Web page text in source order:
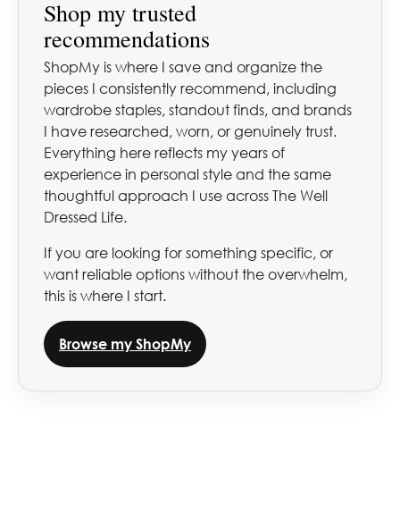
Shop my trusted
recommendations
ShopMy is where I save and organize the
pieces I consistently recommend, including
wardrobe staples, standout finds, and brands
I have researched, worn, or genuinely trust.
Everything here reflects my years of
experience in personal style and the same
thoughtful approach I use across The Well
Dressed Life.
If you are looking for something specific, or
want reliable options without the overwhelm,
this is where I start.
Browse my ShopMy